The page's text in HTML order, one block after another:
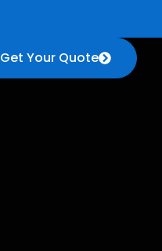
Get Your Quote